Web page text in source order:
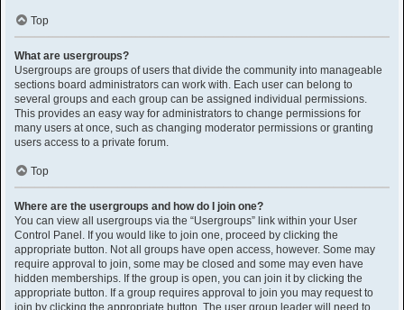
Top
What are usergroups?
Usergroups are groups of users that divide the community into manageable
sections board administrators can work with. Each user can belong to
several groups and each group can be assigned individual permissions.
This provides an easy way for administrators to change permissions for
many users at once, such as changing moderator permissions or granting
users access to a private forum.
Top
Where are the usergroups and how do I join one?
You can view all usergroups via the “Usergroups” link within your User
Control Panel. If you would like to join one, proceed by clicking the
appropriate button. Not all groups have open access, however. Some may
require approval to join, some may be closed and some may even have
hidden memberships. If the group is open, you can join it by clicking the
appropriate button. If a group requires approval to join you may request to
join by clicking the appropriate button. The user group leader will need to